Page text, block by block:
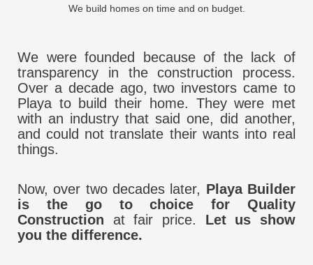
We build homes on time and on budget.
We were founded because of the lack of
transparency in the construction process.
Over a decade ago, two investors came to
Playa to build their home. They were met
with an industry that said one, did another,
and could not translate their wants into real
things.
Now, over two decades later, Playa Builder
is the go to choice for Quality
Construction at fair price. Let us show
you the difference.